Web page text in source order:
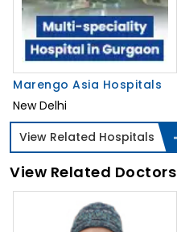
Marengo Asia Hospitals
New Delhi
View Related Hospitals
View Related Doctors